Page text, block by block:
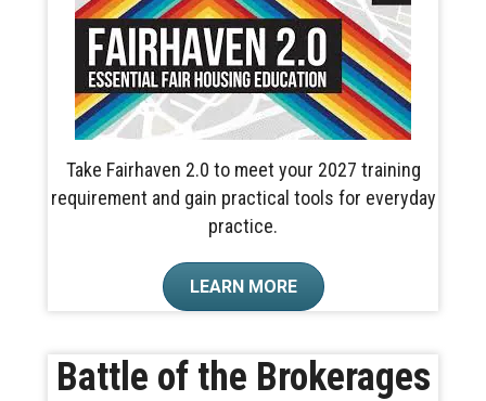
Take Fairhaven 2.0 to meet your 2027 training
requirement and gain practical tools for everyday
practice.
LEARN MORE
Battle of the Brokerages